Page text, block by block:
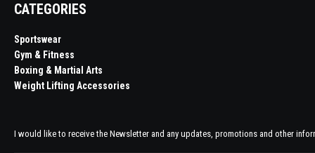
CATEGORIES
Sportswear
Gym & Fitness
Boxing & Martial Arts
Weight Lifting Accessories
I would like to receive the Newsletter and any updates, promotions and other